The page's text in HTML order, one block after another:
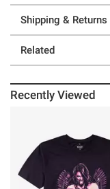
Shipping & Returns
Related
Recently Viewed